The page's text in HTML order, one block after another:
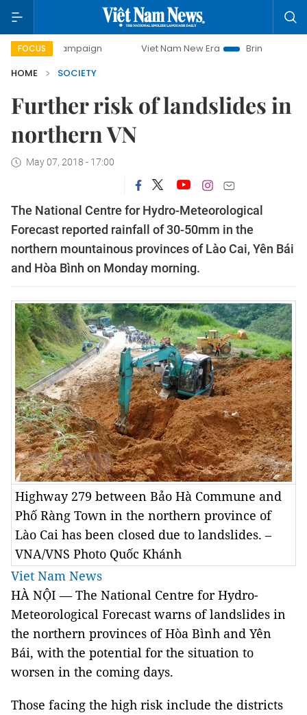
FOCUS
campaign Viet Nam New Era
Bringing Resolutions
HOME
SOCIETY
Further risk of landslides in
northern VN
May 07, 2018 - 17:00
The National Centre for Hydro-Meteorological
Forecast reported rainfall of 30-50mm in the
northern mountainous provinces of Lào Cai, Yên Bái
and Hòa Bình on Monday morning.
Highway 279 between Bảo Hà Commune and
Phố Ràng Town in the northern province of
Lào Cai has been closed due to landslides. –
VNA/VNS Photo Quốc Khánh
Viet Nam News
HÀ NỘI — The National Centre for Hydro-
Meteorological Forecast warns of landslides in
the northern provinces of Hòa Bình and Yên
Bái, with the potential for the situation to
worsen in the coming days.
Those facing the high risk include the districts